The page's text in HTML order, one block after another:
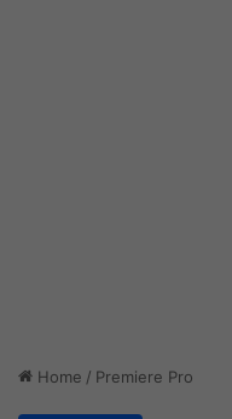
Home / Premiere Pro